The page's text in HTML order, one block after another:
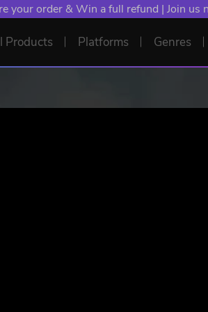
your order & Win a full refund | Join us
Products Platforms Genres